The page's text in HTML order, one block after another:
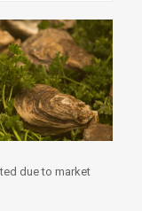
due to market